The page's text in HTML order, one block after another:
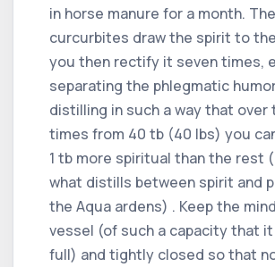
in horse manure for a month.
curcurbites draw the spirit to
you then rectify it seven times,
separating the phlegmatic
distilling in such a way that over
times from 40 tb (40 lbs) you
1 tb more spiritual than the rest
what distills between spirit and
the Aqua ardens) . Keep the
vessel (of such a capacity that
full) and tightly closed so that